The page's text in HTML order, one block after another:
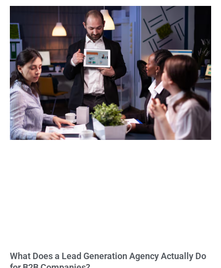
What Does a Lead Generation Agency Actually Do